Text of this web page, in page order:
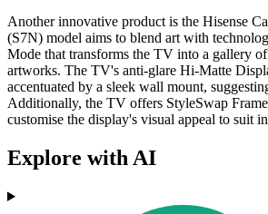
Another innovative product is the Hisense
(S7N) model aims to blend art with
Mode that transforms the TV into a gallery
artworks. The TV's anti-glare Hi-Matte
accentuated by a sleek wall mount,
Additionally, the TV offers StyleSwap
customise the display's visual appeal to suit
Explore with AI